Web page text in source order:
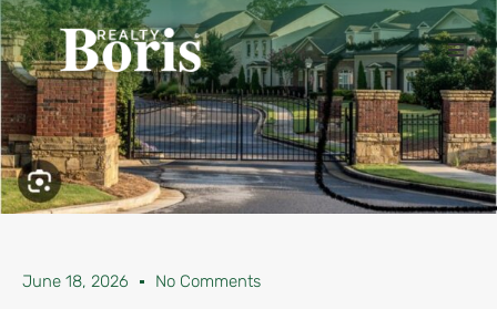
June 18, 2026 No Comments